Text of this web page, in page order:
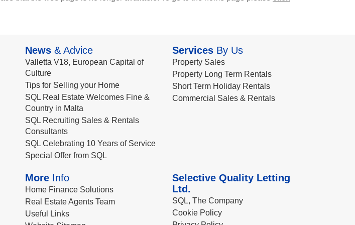
News & Advice
Valletta V18, European Capital of
Culture
Tips for Selling your Home
SQL Real Estate Welcomes Fine &
Country in Malta
SQL Recruiting Sales & Rentals
Consultants
SQL Celebrating 10 Years of Service
Special Offer from SQL
ServicesBy Us
Property Sales
Property Long Term Rentals
Short Term Holiday Rentals
Commercial Sales & Rentals
More Info
Home Finance Solutions
Real Estate Agents Team
Useful Links
Selective Quality Letting
Ltd.
SQL, The Company
Cookie Policy